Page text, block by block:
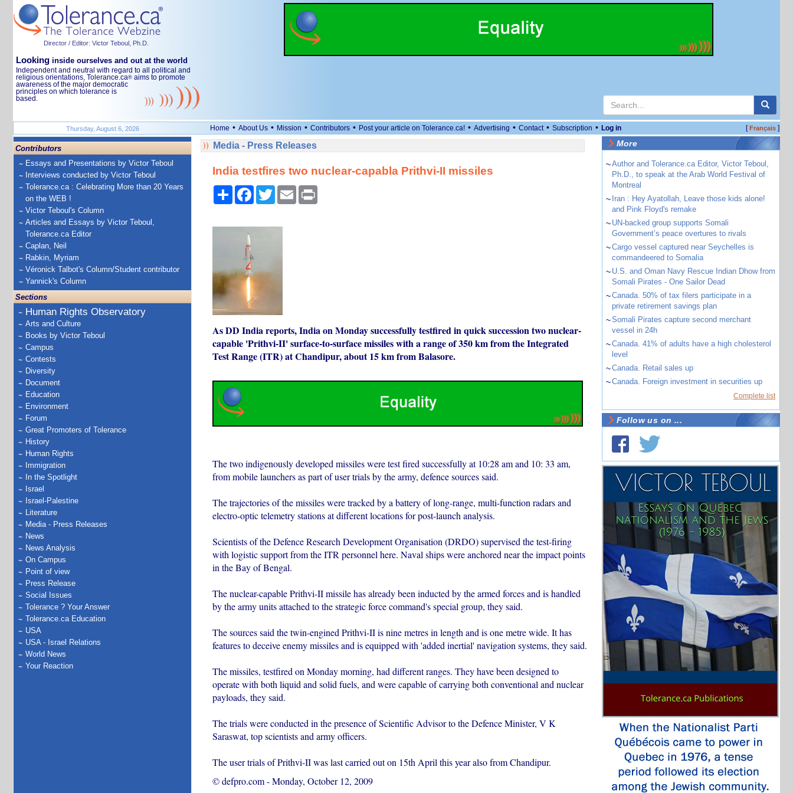
Director / Editor: Victor Teboul, Ph.D.
Looking inside ourselves and out at the world
Independent and neutral with regard to all political and
religious orientations, Tolerance.ca® aims to promote
awareness of the major democratic
principles on which tolerance is
based.
Thursday, August 6, 2026 Home • About Us • Mission • Contributors • Post your article on Tolerance.ca! • Advertising • Contact • Subscription • Log in [Français]
Contributors
Essays and Presentations by Victor Teboul
Interviews conducted by Victor Teboul
Tolerance.ca : Celebrating More than 20 Years
on the WEB !
Victor Teboul's Column
Articles and Essays by Victor Teboul,
Tolerance.ca Editor
Caplan, Neil
Rabkin, Myriam
Véronick Talbot's Column/Student contributor
Yannick's Column
Sections
Human Rights Observatory
Arts and Culture
Books by Victor Teboul
Campus
Contests
Diversity
Document
Education
Environment
Forum
Great Promoters of Tolerance
History
Human Rights
Immigration
In the Spotlight
Israel
Israel-Palestine
Literature
Media - Press Releases
News
News Analysis
On Campus
Point of view
Press Release
Social Issues
Tolerance ? Your Answer
Tolerance.ca Education
USA
USA - Israel Relations
World News
Your Reaction
Media - Press Releases
India testfires two nuclear-capabla Prithvi-II missiles
ShareFacebook
TwitterEmail Print
As DD India reports, India on Monday successfully testfired in quick succession two nuclear-
capable 'Prithvi-II' surface-to-surface missiles with a range of 350 km from the Integrated
Test Range (ITR) at Chandipur, about 15 km from Balasore.
The two indigenously developed missiles were test fired successfully at 10:28 am and 10: 33 am,
from mobile launchers as part of user trials by the army, defence sources said.
The trajectories of the missiles were tracked by a battery of long-range, multi-function radars and
electro-optic telemetry stations at different locations for post-launch analysis.
Scientists of the Defence Research Development Organisation (DRDO) supervised the test-firing
with logistic support from the ITR personnel here. Naval ships were anchored near the impact points
in the Bay of Bengal.
The nuclear-capable Prithvi-II missile has already been inducted by the armed forces and is handled
by the army units attached to the strategic force command's special group, they said.
The sources said the twin-engined Prithvi-II is nine metres in length and is one metre wide. It has
features to deceive enemy missiles and is equipped with 'added inertial' navigation systems, they said.
The missiles, testfired on Monday morning, had different ranges. They have been designed to
operate with both liquid and solid fuels, and were capable of carrying both conventional and nuclear
payloads, they said.
The trials were conducted in the presence of Scientific Advisor to the Defence Minister, V K
Saraswat, top scientists and army officers.
The user trials of Prithvi-II was last carried out on 15th April this year also from Chandipur.
© defpro.com-Monday, October 12, 2009
More
~Author and Tolerance.ca Editor, Victor Teboul,
Ph.D., to speak at the Arab World Festival of
Montreal
~ Iran : Hey Ayatollah, Leave those kids alone!
and Pink Floyd's remake
~ UN-backed group supports Somali
Government’s peace overtures to rivals
~Cargo vessel captured near Seychelles is
commandeered to Somalia
~ U.S. and Oman Navy Rescue Indian Dhow from
Somali Pirates - One Sailor Dead
~Canada. 50% of tax filers participate in a
private retirement savings plan
~Somali Pirates capture second merchant
vessel in 24h
~Canada. 41% of adults have a high cholesterol
level
~Canada. Retail sales up
~Canada. Foreign investment in securities up
Complete list
Follow us on ...